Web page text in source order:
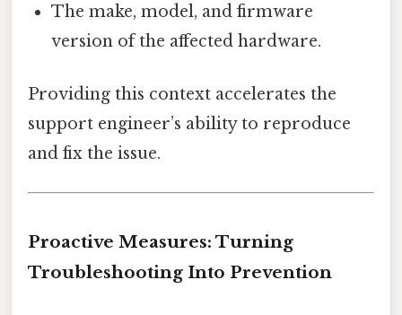
The make, model, and firmware
version of the affected hardware.
Providing this context accelerates the
support engineer’s ability to reproduce
and fix the issue.
Proactive Measures: Turning
Troubleshooting Into Prevention